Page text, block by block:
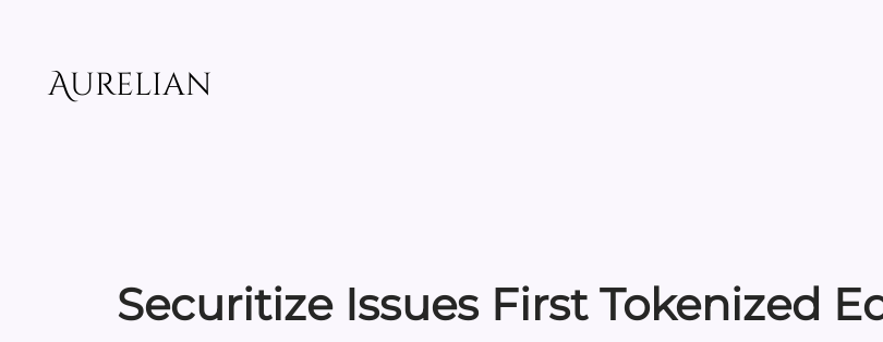
contentAurelian
Securitize Issues First Tokenized